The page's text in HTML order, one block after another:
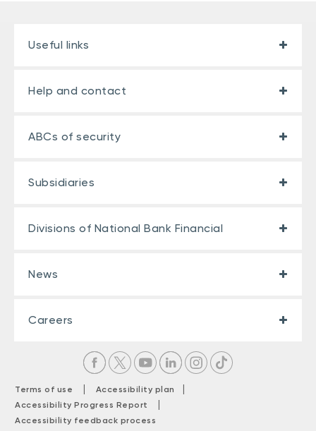
Useful links
Help and contact
ABCs of security
Subsidiaries
Divisions of National Bank Financial
News
Careers
Terms of use | Accessibility plan |
Accessibility Progress Report |
Accessibility feedback process